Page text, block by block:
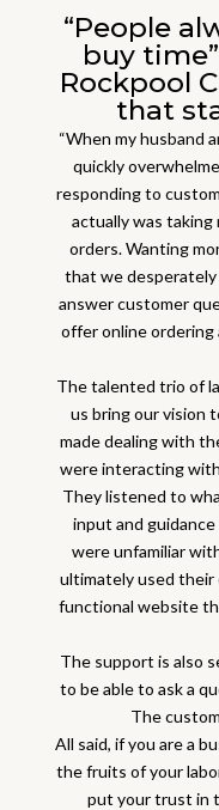
“People
buy
Rockpool
that
“When my husband
quickly
responding to
actually was
orders. Wanting
that we
answer customer
offer online ordering
The talented trio of
us bring our vision
made dealing with
were interacting
They listened to
input and
were unfamiliar
ultimately used their
functional website
The support is also
to be able to ask a
The
All said, if you are a
the fruits of your
put your trust in